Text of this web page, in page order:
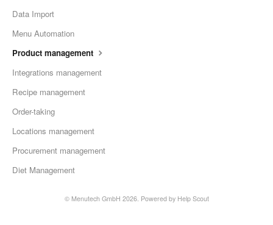
Data Import
Menu Automation
Product management
Integrations management
Recipe management
Order-taking
Locations management
Procurement management
Diet Management
© Menutech GmbH 2026. Powered by Help Scout